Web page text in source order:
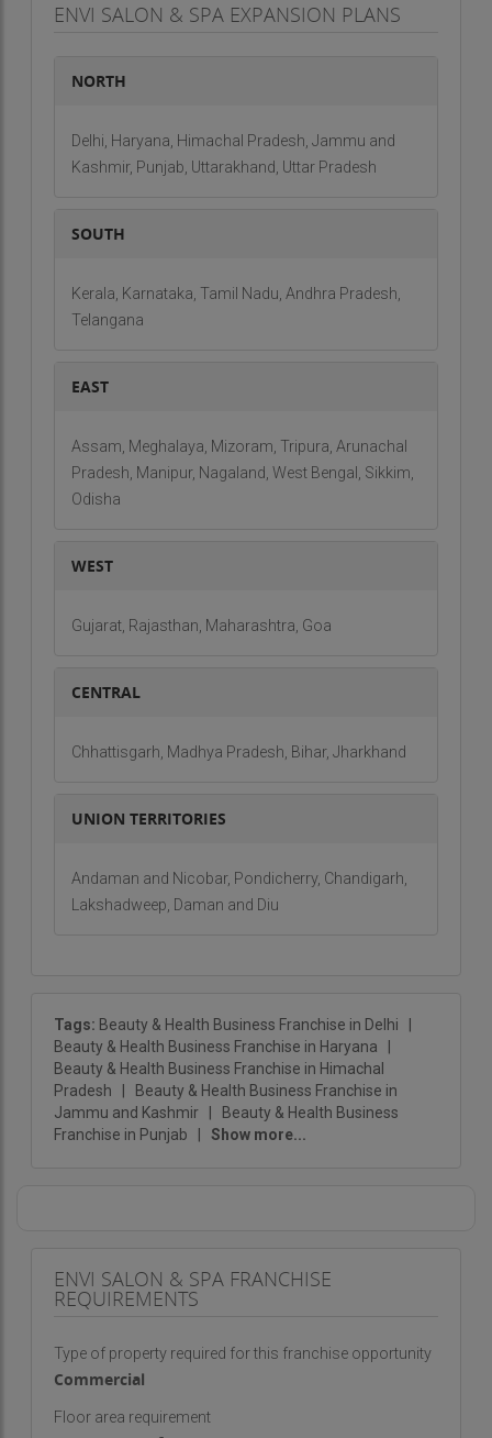
ENVI SALON & SPA EXPANSION PLANS
NORTH
Delhi, Haryana, Himachal Pradesh, Jammu and
Kashmir, Punjab, Uttarakhand, Uttar Pradesh
SOUTH
Kerala, Karnataka, Tamil Nadu, Andhra Pradesh,
Telangana
EAST
Assam, Meghalaya, Mizoram, Tripura, Arunachal
Pradesh, Manipur, Nagaland, West Bengal, Sikkim,
Odisha
WEST
Gujarat, Rajasthan, Maharashtra, Goa
CENTRAL
Chhattisgarh, Madhya Pradesh, Bihar, Jharkhand
UNION TERRITORIES
Andaman and Nicobar, Pondicherry, Chandigarh,
Lakshadweep, Daman and Diu
Tags: Beauty & Health Business Franchise in Delhi
Beauty & Health Business Franchise in Haryana
Beauty & Health Business Franchise in Himachal
Pradesh
Beauty & Health Business Franchise in
Jammu and Kashmir
Beauty & Health Business
Franchise in Punjab
Show more...
ENVI SALON & SPA FRANCHISE
REQUIREMENTS
Type of property required for this franchise opportunity
Commercial
Floor area requirement